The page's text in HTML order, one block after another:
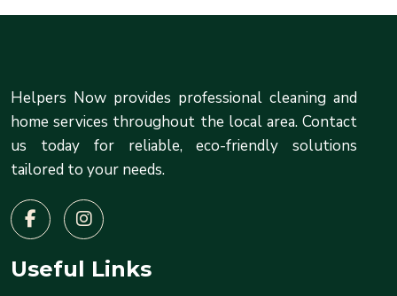
Helpers Now provides professional cleaning and
home services throughout the local area. Contact
us today for reliable, eco-friendly solutions
tailored to your needs.
Useful Links